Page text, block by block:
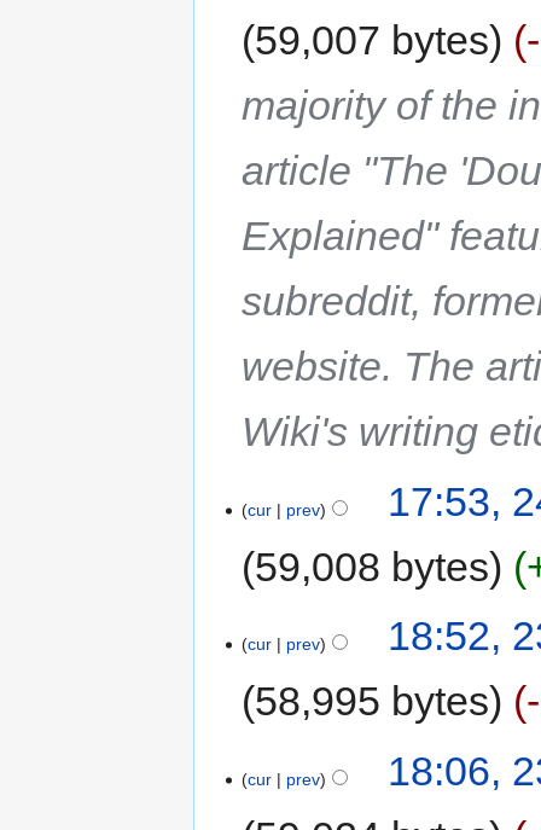
59,007 bytes
majority of the
article "The
Explained"
subreddit,
website. The
Wiki's writing
cur prev
17:53,
59,008 bytes
cur prev
18:52,
58,995 bytes
cur prev
18:06,